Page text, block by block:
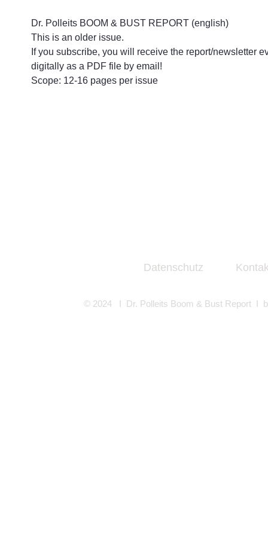
Dr. Polleits BOOM & BUST REPORT (english)
This is an older issue.
If you subscribe, you will receive the report/newsletter
digitally as a PDF file by email!
Scope: 12-16 pages per issue
Datenschutz
© 2024 I Dr. Polleits Boom & Bust Report I